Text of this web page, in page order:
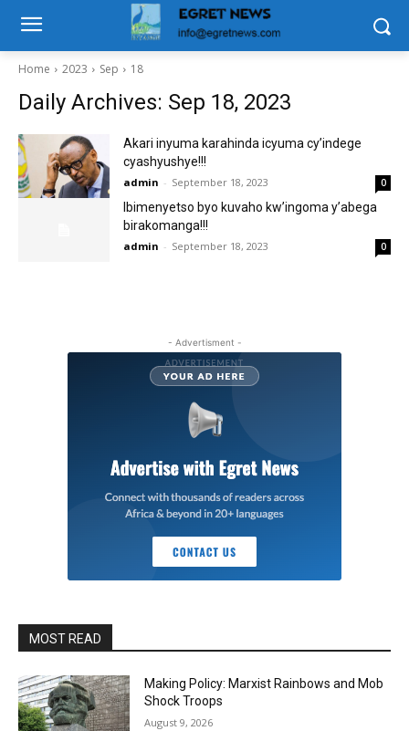
Home 2023 Sep 18
Daily Archives: Sep 18, 2023
Akari inyuma karahinda icyuma cy’indege
cyashyushye!!!
admin - September 18, 2023 0
Ibimenyetso byo kuvaho kw’ingoma y’abega
birakomanga!!!
admin - September 18, 2023 0
- Advertisment -
MOST READ
Making Policy: Marxist Rainbows and Mob
Shock Troops
August 9, 2026